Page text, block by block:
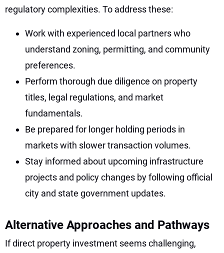
regulatory complexities. To address these:
Work with experienced local partners who
understand zoning, permitting, and community
preferences.
Perform thorough due diligence on property
titles, legal regulations, and market
fundamentals.
Be prepared for longer holding periods in
markets with slower transaction volumes.
Stay informed about upcoming infrastructure
projects and policy changes by following official
city and state government updates.
Alternative Approaches and Pathways
If direct property investment seems challenging,